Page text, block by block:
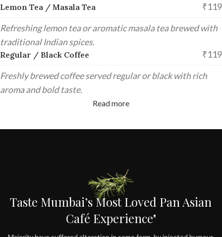
Lemon Tea / Masala Tea ₹119
Refreshing lemon tea or aromatic masala tea brewed with
traditional Indian spices.
Regular / Black Coffee ₹119
Freshly brewed coffee served regular or black with rich
aroma and bold taste.
Read more
Taste Mumbai’s Most Loved Pan Asian
Café Experience"